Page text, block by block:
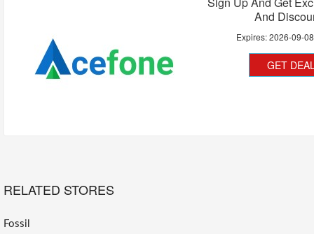
And
Expires:2026-09-08
GET
RELATED STORES
Fossil